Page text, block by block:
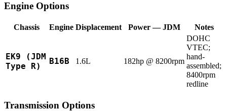
Engine Options
Chassis Engine Displacement Power — JDM Notes
EK9 (JDM
Type R)
B16B 1.6L 182hp @ 8200rpm
DOHC
VTEC;
hand-
assembled;
8400rpm
redline
Transmission Options